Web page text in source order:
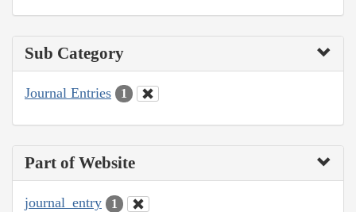
Sub Category
Journal Entries 1
Part of Website
journal_entry 1